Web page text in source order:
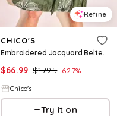
Refine
CHICO'S
Embroidered Jacquard Belted Dress
$66.99 $179.5 62.7%
Chico's
Try it on